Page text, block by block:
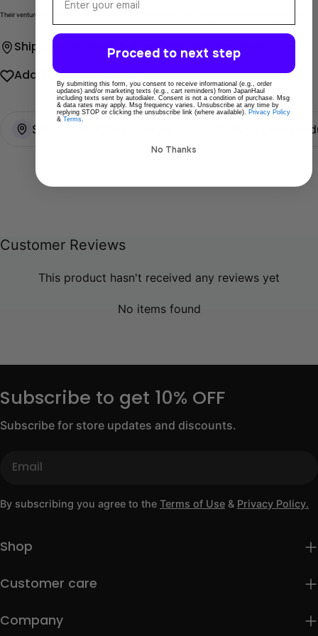
Their venture into crafting delightful black honey offers a unique interplay of robust flavor and refined aroma.
Ship directly from Tokyo Secure payments
Add To Wishlist Share
Ships directly from Tokyo 100% Original
Customer Reviews
This product hasn't received any reviews yet
No items found
Subscribe to get 10% OFF
Subscribe for store updates and discounts.
By subscribing you agree to the Terms of Use & Privacy Policy.
Shop
Customer care
Company
Proceed to next step
By submitting this form, you consent to receive informational (e.g., order
updates) and/or marketing texts (e.g., cart reminders) from JapanHaul
including texts sent by autodialer. Consent is not a condition of purchase. Msg
& data rates may apply. Msg frequency varies. Unsubscribe at any time by
replying STOP or clicking the unsubscribe link (where available). Privacy Policy
& Terms
No Thanks